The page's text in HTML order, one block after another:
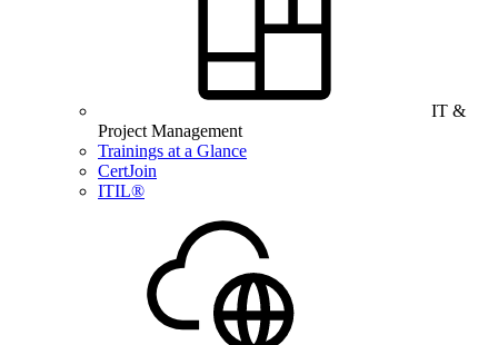
IT &
Project Management
Trainings at a Glance
CertJoin
ITIL®